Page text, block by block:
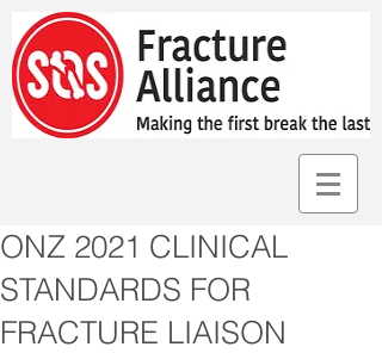
ONZ 2021 CLINICAL
STANDARDS FOR
FRACTURE LIAISON